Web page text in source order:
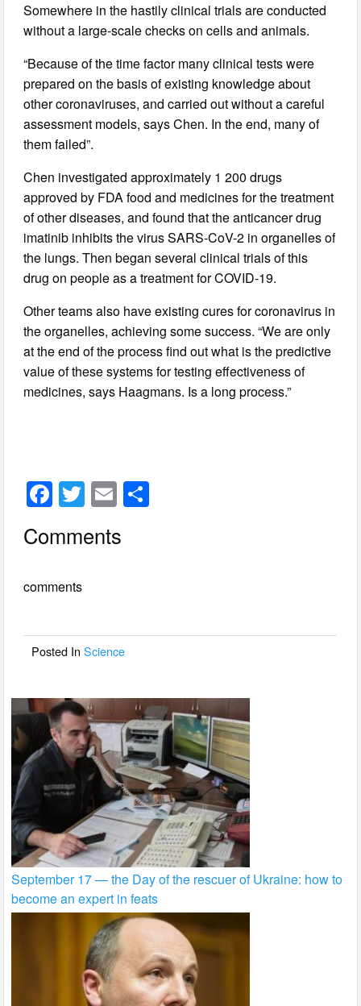
Somewhere in the hastily clinical trials are conducted
without a large-scale checks on cells and animals.
“Because of the time factor many clinical tests were
prepared on the basis of existing knowledge about
other coronaviruses, and carried out without a careful
assessment models, says Chen. In the end, many of
them failed”.
Chen investigated approximately 1 200 drugs
approved by FDA food and medicines for the treatment
of other diseases, and found that the anticancer drug
imatinib inhibits the virus SARS-CoV-2 in organelles of
the lungs. Then began several clinical trials of this
drug on people as a treatment for COVID-19.
Other teams also have existing cures for coronavirus in
the organelles, achieving some success. “We are only
at the end of the process find out what is the predictive
value of these systems for testing effectiveness of
medicines, says Haagmans. Is a long process.”
F
a
c
b
o
T
wi
tt
E
m
ail
Comments
comments
Posted InScience
September 17 — the Day of the rescuer of Ukraine: how to
become an expert in feats